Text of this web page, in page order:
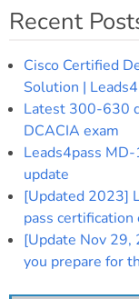
Recent
Cisco Certified
Solution |
Latest 300-630
DCACIA exam
Leads4pass
update
[Updated 2023]
pass certification
[Update Nov
you prepare for